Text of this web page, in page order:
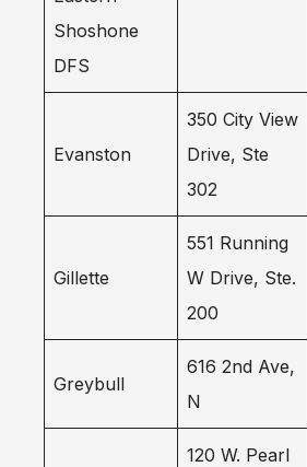
Shoshone
DFS
Evanston
350 City View
Drive, Ste
302
Gillette
551 Running
W Drive, Ste.
200
Greybull
616 2nd Ave,
N
120 W. Pearl